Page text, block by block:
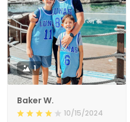
1
Baker W.
10/15/2024